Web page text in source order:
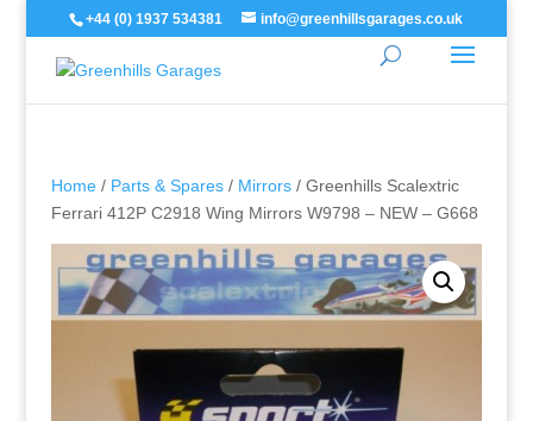
+44 (0) 1937 534381 info@greenhillsgarages.co.uk
Home/ Parts & Spares/ Mirrors/ Greenhills Scalextric
Ferrari 412P C2918 Wing Mirrors W9798 – NEW – G668